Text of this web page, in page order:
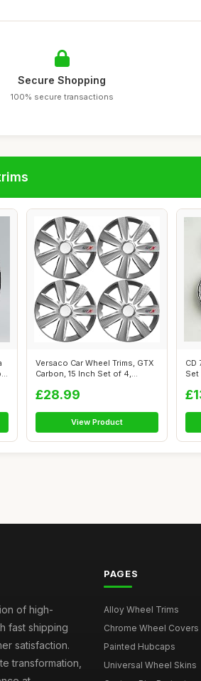
Secure Shopping
100% secure transactions
Versaco Car Wheel Trims, GTX
Carbon, 15 Inch Set of 4,
£28.99
View Product
CD
Set
of high-
fast shipping
satisfaction.
transformation,
PAGES
Alloy Wheel Trims
Chrome Wheel Covers
Painted Hubcaps
Universal Wheel Skins